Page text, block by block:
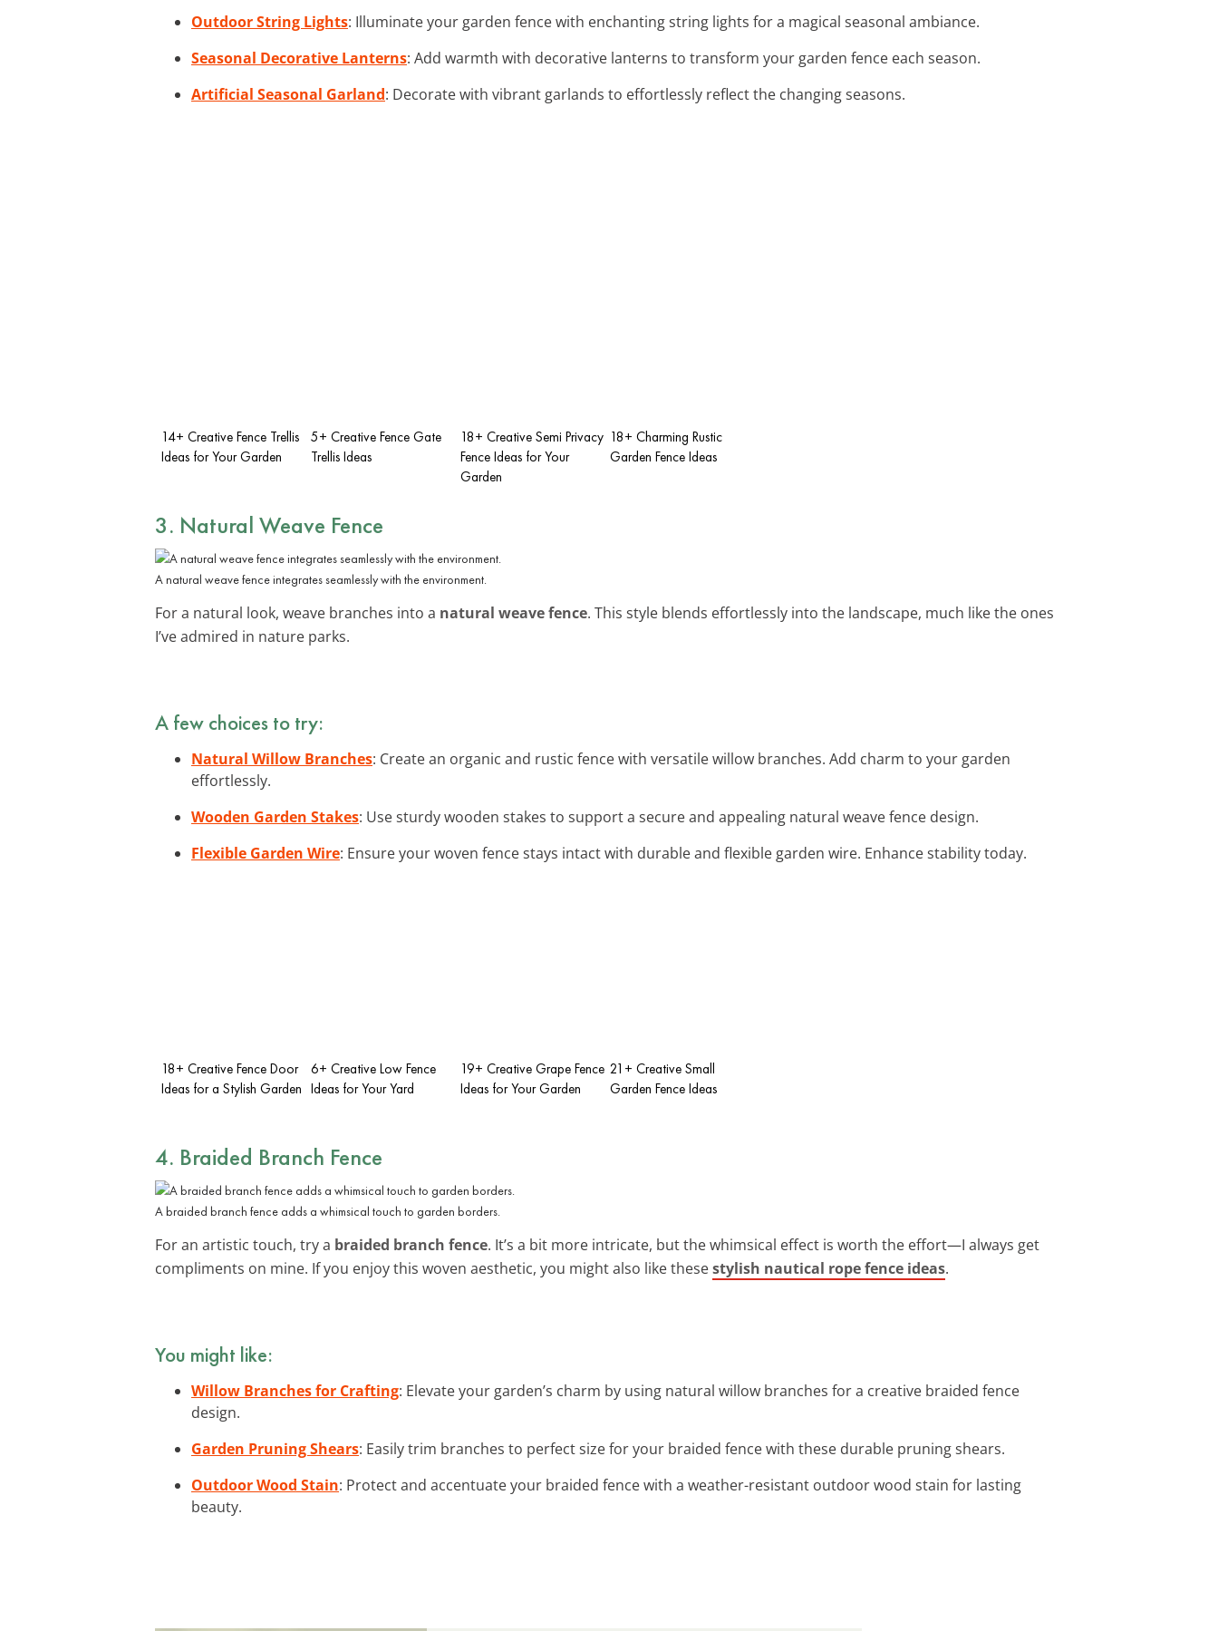
Outdoor String Lights: Illuminate your garden fence with enchanting string lights for a magical seasonal ambiance.
Seasonal Decorative Lanterns: Add warmth with decorative lanterns to transform your garden fence each season.
Artificial Seasonal Garland: Decorate with vibrant garlands to effortlessly reflect the changing seasons.
14+ Creative Fence Trellis
Ideas for Your Garden
5+ Creative Fence Gate
Trellis Ideas
18+ Creative Semi Privacy
Fence Ideas for Your
Garden
18+ Charming Rustic
Garden Fence Ideas
3. Natural Weave Fence
A natural weave fence integrates seamlessly with the environment.
For a natural look, weave branches into a natural weave fence. This style blends effortlessly into the landscape, much like the ones
I’ve admired in nature parks.
A few choices to try:
Natural Willow Branches: Create an organic and rustic fence with versatile willow branches. Add charm to your garden
effortlessly.
Wooden Garden Stakes: Use sturdy wooden stakes to support a secure and appealing natural weave fence design.
Flexible Garden Wire: Ensure your woven fence stays intact with durable and flexible garden wire. Enhance stability today.
18+ Creative Fence Door
Ideas for a Stylish Garden
6+ Creative Low Fence
Ideas for Your Yard
19+ Creative Grape Fence
Ideas for Your Garden
21+ Creative Small
Garden Fence Ideas
4. Braided Branch Fence
A braided branch fence adds a whimsical touch to garden borders.
For an artistic touch, try a braided branch fence. It’s a bit more intricate, but the whimsical effect is worth the effort—I always get
compliments on mine. If you enjoy this woven aesthetic, you might also like thesestylish nautical rope fence ideas.
You might like:
Willow Branches for Crafting: Elevate your garden’s charm by using natural willow branches for a creative braided fence
design.
Garden Pruning Shears: Easily trim branches to perfect size for your braided fence with these durable pruning shears.
Outdoor Wood Stain: Protect and accentuate your braided fence with a weather-resistant outdoor wood stain for lasting
beauty.